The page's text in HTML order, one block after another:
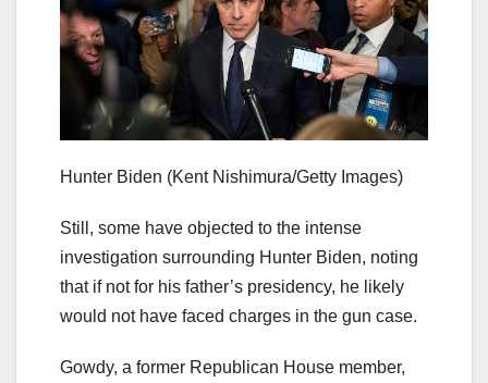
Hunter Biden (Kent Nishimura/Getty Images)
Still, some have objected to the intense
investigation surrounding Hunter Biden, noting
that if not for his father’s presidency, he likely
would not have faced charges in the gun case.
Gowdy, a former Republican House member,